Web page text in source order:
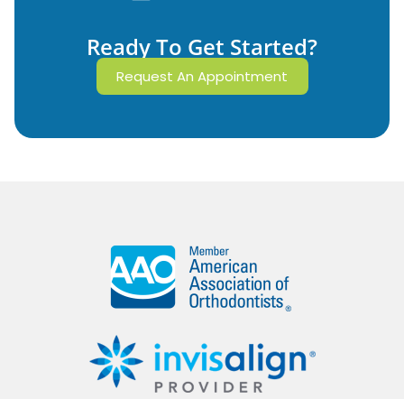
Ready To Get Started?
Request An Appointment